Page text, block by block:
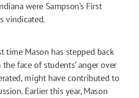
were Sampson’s First
vindicated.
time Mason has stepped back
face of students’ anger over
might have contributed to
Earlier this year, Mason